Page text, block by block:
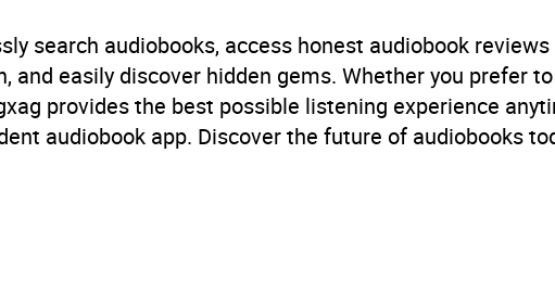
search audiobooks, access honest audiobook
and easily discover hidden gems. Whether you prefer
provides the best possible listening experience
audiobook app. Discover the future of audiobooks